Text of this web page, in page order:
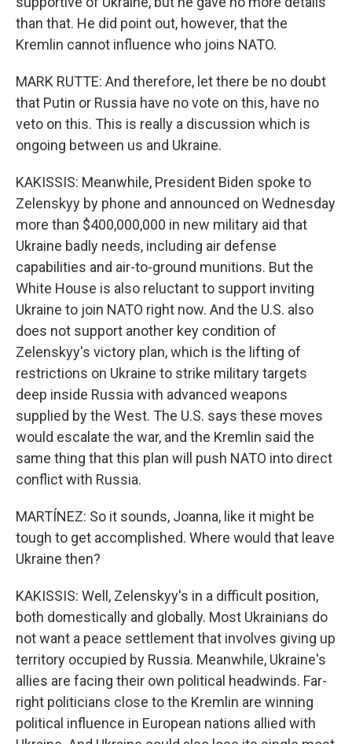
than that. He did point out, however, that the
Kremlin cannot influence who joins NATO.
MARK RUTTE: And therefore, let there be no doubt
that Putin or Russia have no vote on this, have no
veto on this. This is really a discussion which is
ongoing between us and Ukraine.
KAKISSIS: Meanwhile, President Biden spoke to
Zelenskyy by phone and announced on Wednesday
more than $400,000,000 in new military aid that
Ukraine badly needs, including air defense
capabilities and air-to-ground munitions. But the
White House is also reluctant to support inviting
Ukraine to join NATO right now. And the U.S. also
does not support another key condition of
Zelenskyy's victory plan, which is the lifting of
restrictions on Ukraine to strike military targets
deep inside Russia with advanced weapons
supplied by the West. The U.S. says these moves
would escalate the war, and the Kremlin said the
same thing that this plan will push NATO into direct
conflict with Russia.
MARTÍNEZ: So it sounds, Joanna, like it might be
tough to get accomplished. Where would that leave
Ukraine then?
KAKISSIS: Well, Zelenskyy's in a difficult position,
both domestically and globally. Most Ukrainians do
not want a peace settlement that involves giving up
territory occupied by Russia. Meanwhile, Ukraine's
allies are facing their own political headwinds. Far-
right politicians close to the Kremlin are winning
political influence in European nations allied with